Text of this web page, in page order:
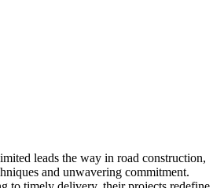
leads the way in road construction,
and unwavering commitment.